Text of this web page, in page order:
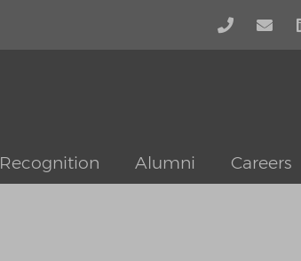
Recognition Alumni Careers